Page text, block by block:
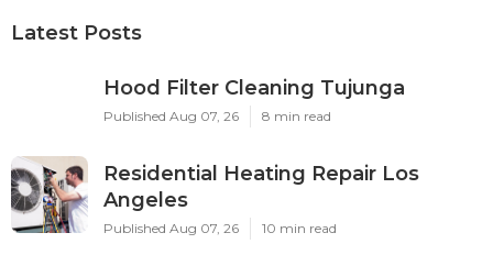
Latest Posts
Hood Filter Cleaning Tujunga
Published Aug 07, 26 8 min read
Residential Heating Repair Los
Angeles
Published Aug 07, 26 10 min read